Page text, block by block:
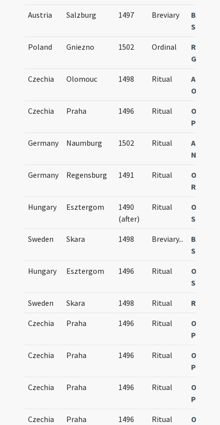
Austria Salzburg 1497 Breviary
Poland Gniezno 1502 Ordinal
Rubrica
Czechia Olomouc 1498 Ritual
Agenda
Czechia Praha 1496 Ritual
Germany Naumburg 1502 Ritual
Agenda
Germany Regensburg 1491 Ritual
Hungary Esztergom
1490
(after)
Ritual
Sweden Skara 1498 Breviary...
Hungary Esztergom 1496 Ritual
Sweden Skara 1498 Ritual Rituale
Czechia Praha 1496 Ritual
Czechia Praha 1496 Ritual
Czechia Praha 1496 Ritual
Czechia Praha 1496 Ritual